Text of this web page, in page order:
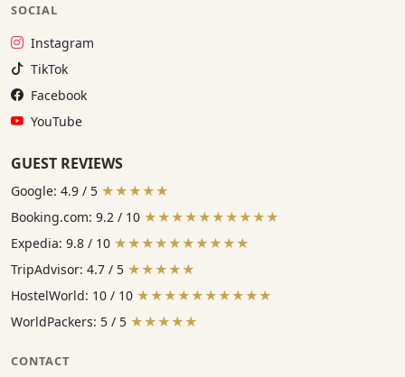
SOCIAL
Instagram:
Instagram
TikTok:
TikTok
Facebook:
Facebook
YouTube:
YouTube
GUEST REVIEWS
Google: 4.9 / 5 ★★★★★
Booking.com: 9.2 / 10 ★★★★★★★★★★
Expedia: 9.8 / 10 ★★★★★★★★★★
TripAdvisor: 4.7 / 5 ★★★★★
HostelWorld: 10 / 10 ★★★★★★★★★★
WorldPackers: 5 / 5 ★★★★★
CONTACT